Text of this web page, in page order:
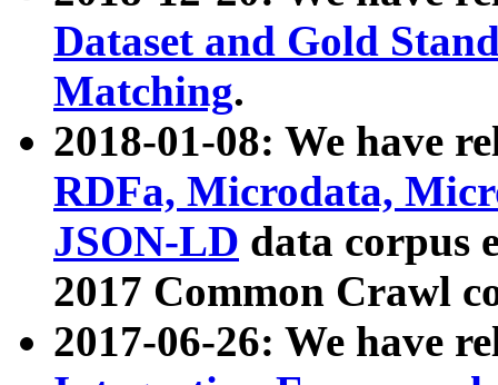
Dataset and Gold
Matching.
2018-01-08: We have
RDFa, Microdata,
JSON-LD data corpus
2017 Common Crawl
2017-06-26: We have